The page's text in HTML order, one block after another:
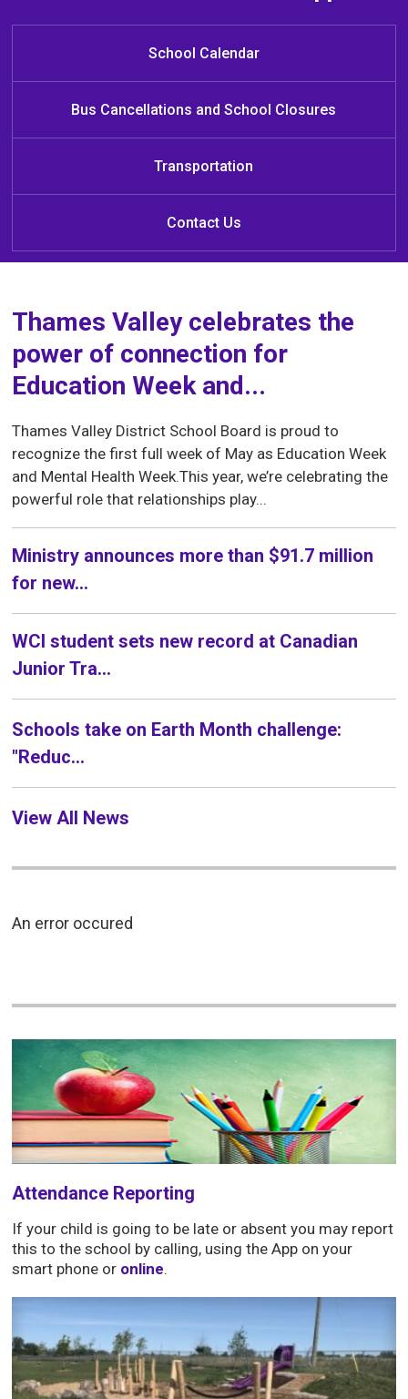
Welcome to Cedar Hollow Public
School!
School Calendar
Bus Cancellations and School Closures
Transportation
Contact Us
Thames Valley celebrates the
power of connection for
Education Week and...
Thames Valley District School Board is proud to
recognize the first full week of May as Education Week
and Mental Health Week.This year, we’re celebrating the
powerful role that relationships play...
Ministry announces more than $91.7 million
for new...
WCI student sets new record at Canadian
Junior Tra...
Schools take on Earth Month challenge:
"Reduc...
View All News
An error occured
Attendance Reporting
If your child is going to be late or absent you may report
this to the school by calling, using the App on your
smart phone or online.